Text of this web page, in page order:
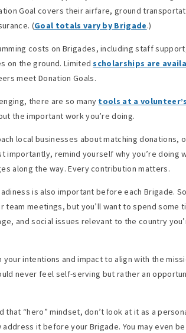
Goal covers their airfare, ground
(Goal totals vary by Brigade.)
costs on Brigades, including staff
on the ground. Limited scholarships are
meet Donation Goals.
there are so many tools at a volunteer’s
the important work you’re doing.
local businesses about matching donations,
importantly, remind yourself why you’re doing
along the way. Every contribution matters.
is also important before each Brigade.
team meetings, but you’ll want to spend some
and social issues relevant to the country
intentions and impact to align with the
never feel self-serving but rather an
“hero” mindset, don’t look at it as a
address it before your Brigade. You may even